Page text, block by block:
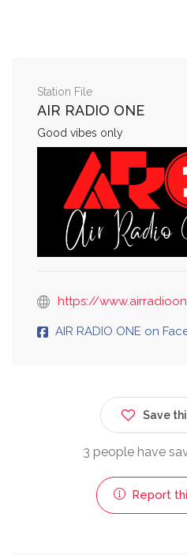
Station File
AIR RADIO ONE
Good vibes only
https://
AIR RADIO ONE on
Save
3 people have
Report